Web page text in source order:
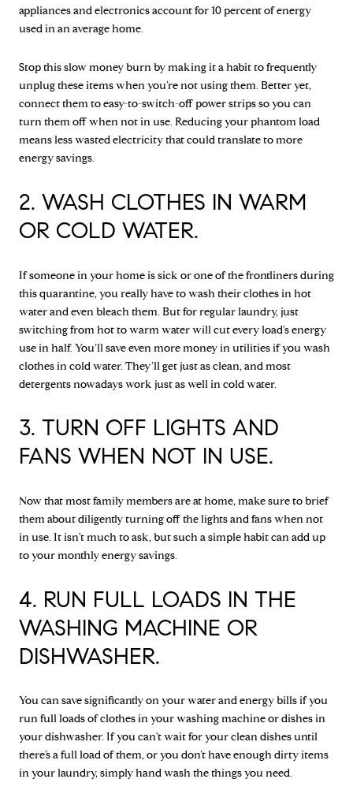
appliances and electronics account for 10 percent of energy
used in an average home.
Stop this slow money burn by making it a habit to frequently
unplug these items when you’re not using them. Better yet,
connect them to easy-to-switch-off power strips so you can
turn them off when not in use. Reducing your phantom load
means less wasted electricity that could translate to more
energy savings.
2. WASH CLOTHES IN WARM
OR COLD WATER.
If someone in your home is sick or one of the frontliners during
this quarantine, you really have to wash their clothes in hot
water and even bleach them. But for regular laundry, just
switching from hot to warm water will cut every load's energy
use in half. You’ll save even more money in utilities if you wash
clothes in cold water. They’ll get just as clean, and most
detergents nowadays work just as well in cold water.
3. TURN OFF LIGHTS AND
FANS WHEN NOT IN USE.
Now that most family members are at home, make sure to brief
them about diligently turning off the lights and fans when not
in use. It isn't much to ask, but such a simple habit can add up
to your monthly energy savings.
4. RUN FULL LOADS IN THE
WASHING MACHINE OR
DISHWASHER.
You can save significantly on your water and energy bills if you
run full loads of clothes in your washing machine or dishes in
your dishwasher. If you can't wait for your clean dishes until
there’s a full load of them, or you don’t have enough dirty items
in your laundry, simply hand wash the things you need.